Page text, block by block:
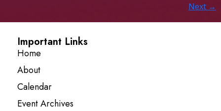
Next →
Important Links
Home
About
Calendar
Event Archives